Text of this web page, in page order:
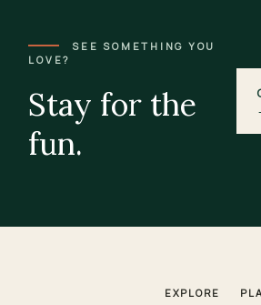
SEE SOMETHING YOU
LOVE?
Stay for the
fun.
EXPLORE